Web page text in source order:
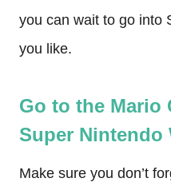
you can wait to go into
you like.
Go to the Mario
Super Nintendo
Make sure you don’t